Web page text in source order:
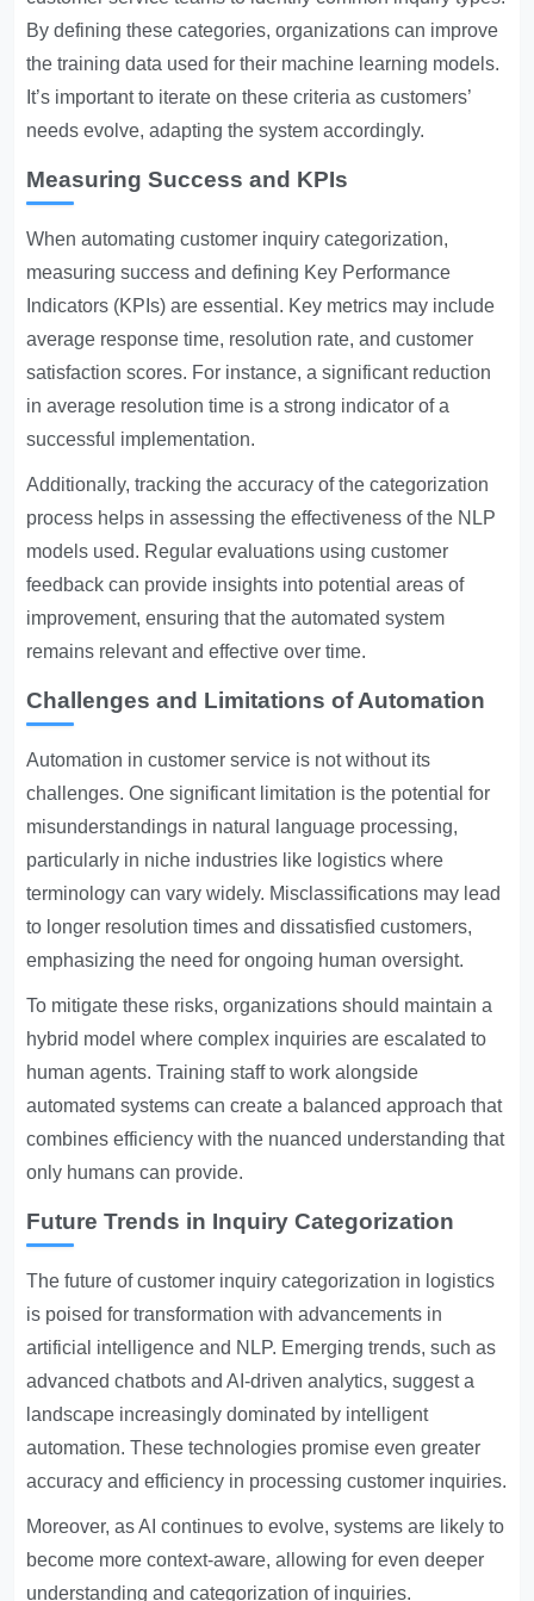
By defining these categories, organizations can improve
the training data used for their machine learning models.
It’s important to iterate on these criteria as customers’
needs evolve, adapting the system accordingly.
Measuring Success and KPIs
When automating customer inquiry categorization,
measuring success and defining Key Performance
Indicators (KPIs) are essential. Key metrics may include
average response time, resolution rate, and customer
satisfaction scores. For instance, a significant reduction
in average resolution time is a strong indicator of a
successful implementation.
Additionally, tracking the accuracy of the categorization
process helps in assessing the effectiveness of the NLP
models used. Regular evaluations using customer
feedback can provide insights into potential areas of
improvement, ensuring that the automated system
remains relevant and effective over time.
Challenges and Limitations of Automation
Automation in customer service is not without its
challenges. One significant limitation is the potential for
misunderstandings in natural language processing,
particularly in niche industries like logistics where
terminology can vary widely. Misclassifications may lead
to longer resolution times and dissatisfied customers,
emphasizing the need for ongoing human oversight.
To mitigate these risks, organizations should maintain a
hybrid model where complex inquiries are escalated to
human agents. Training staff to work alongside
automated systems can create a balanced approach that
combines efficiency with the nuanced understanding that
only humans can provide.
Future Trends in Inquiry Categorization
The future of customer inquiry categorization in logistics
is poised for transformation with advancements in
artificial intelligence and NLP. Emerging trends, such as
advanced chatbots and AI-driven analytics, suggest a
landscape increasingly dominated by intelligent
automation. These technologies promise even greater
accuracy and efficiency in processing customer inquiries.
Moreover, as AI continues to evolve, systems are likely to
become more context-aware, allowing for even deeper
understanding and categorization of inquiries.